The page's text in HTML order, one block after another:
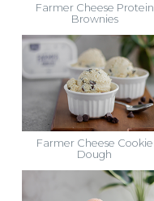
Farmer Cheese Protein
Brownies
Farmer Cheese Cookie
Dough